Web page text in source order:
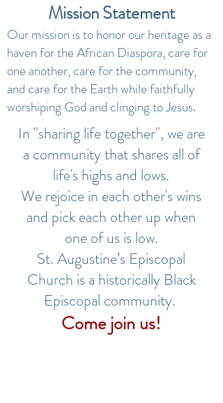
Mission Statement
Our mission is to honor our heritage as a
haven for the African Diaspora, care for
one another, care for the community,
and care for the Earth while faithfully
worshiping God and clinging to Jesus.
In "sharing life together", we are
a community that shares all of
life's highs and lows.
We rejoice in each other's wins
and pick each other up when
one of us is low.
St. Augustine’s Episcopal
Church is a historically Black
Episcopal community.
Come join us!